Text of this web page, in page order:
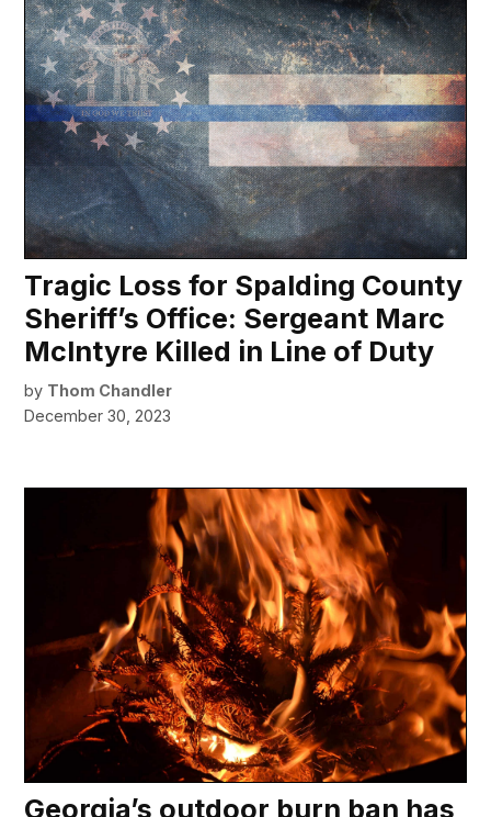
Tragic Loss for Spalding County
Sheriff’s Office: Sergeant Marc
McIntyre Killed in Line of Duty
by Thom Chandler
December 30, 2023
Georgia’s outdoor burn ban has